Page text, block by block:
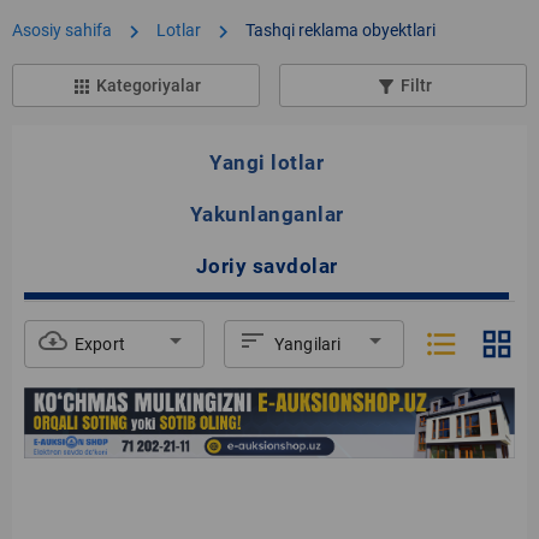
Asosiy sahifa chevron_right Lotlar chevron_right Tashqi reklama obyektlari
apps Kategoriyalar filter_list_alt Filtr
Yangi lotlar
Yakunlanganlar
Joriy savdolar
cloud_download Export arrow_drop_down sort Yangilari arrow_drop_down format_list_bulleted grid_view